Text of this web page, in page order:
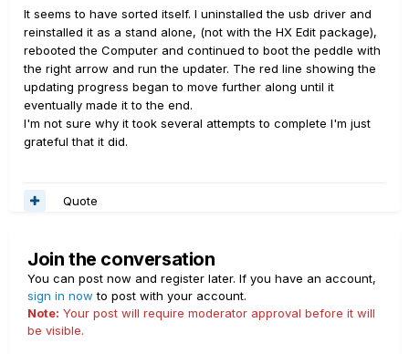
It seems to have sorted itself. I uninstalled the usb driver and
reinstalled it as a stand alone, (not with the HX Edit package),
rebooted the Computer and continued to boot the peddle with
the right arrow and run the updater. The red line showing the
updating progress began to move further along until it
eventually made it to the end.
I'm not sure why it took several attempts to complete I'm just
grateful that it did.
Quote
Join the conversation
You can post now and register later. If you have an account,
sign in now to post with your account.
Note: Your post will require moderator approval before it will
be visible.